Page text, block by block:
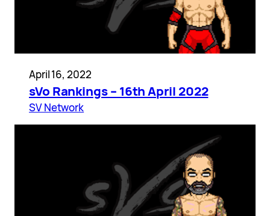
April 16, 2022
sVo Rankings – 16th April 2022
SV Network